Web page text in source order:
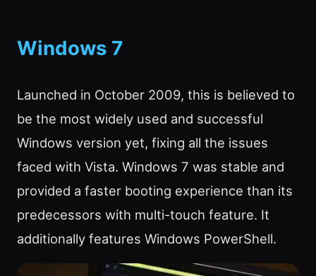
Windows 7
Launched in October 2009, this is believed to
be the most widely used and successful
Windows version yet, fixing all the issues
faced with Vista. Windows 7 was stable and
provided a faster booting experience than its
predecessors with multi-touch feature. It
additionally features Windows PowerShell.